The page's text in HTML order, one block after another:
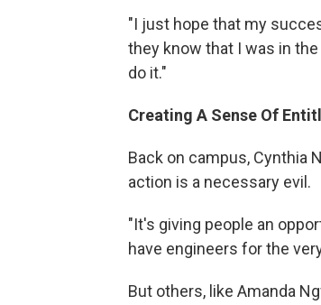
"I just hope that my
they know that I was in
do it."
Creating A Sense Of
Back on campus, Cynthia
action is a necessary evil.
"It's giving people an
have engineers for the
But others, like Amanda